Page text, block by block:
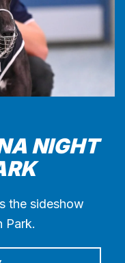
NIGHT
the sideshow
Park.